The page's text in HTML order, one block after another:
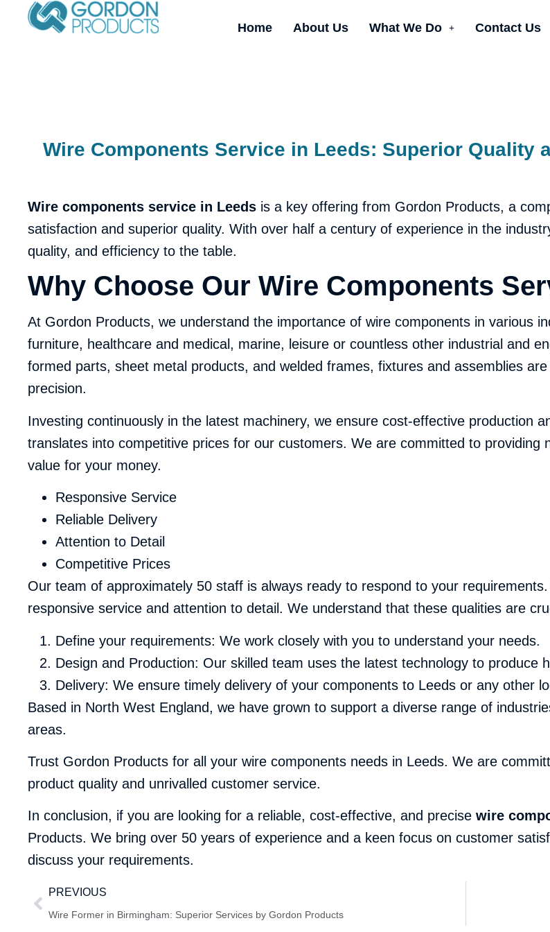
Home About Us What We Do Contact Us
Wire Components Service in Leeds: Superior Quality
Wire components service in Leeds is a key offering from Gordon Products, a
satisfaction and superior quality. With over half a century of experience in the
quality, and efficiency to the table.
Why Choose Our Wire Components
At Gordon Products, we understand the importance of wire components in various
furniture, healthcare and medical, marine, leisure or countless other industrial and
formed parts, sheet metal products, and welded frames, fixtures and assemblies
precision.
Investing continuously in the latest machinery, we ensure cost-effective production
translates into competitive prices for our customers. We are committed to
value for your money.
Responsive Service
Reliable Delivery
Attention to Detail
Competitive Prices
Our team of approximately 50 staff is always ready to respond to your
responsive service and attention to detail. We understand that these qualities are
Define your requirements: We work closely with you to understand your needs.
Design and Production: Our skilled team uses the latest technology to produce
Delivery: We ensure timely delivery of your components to Leeds or any other
Based in North West England, we have grown to support a diverse range of
areas.
Trust Gordon Products for all your wire components needs in Leeds. We are
product quality and unrivalled customer service.
In conclusion, if you are looking for a reliable, cost-effective, and precise wire
Products. We bring over 50 years of experience and a keen focus on customer
discuss your requirements.
PREVIOUS
Wire Former in Birmingham: Superior Services by Gordon Products